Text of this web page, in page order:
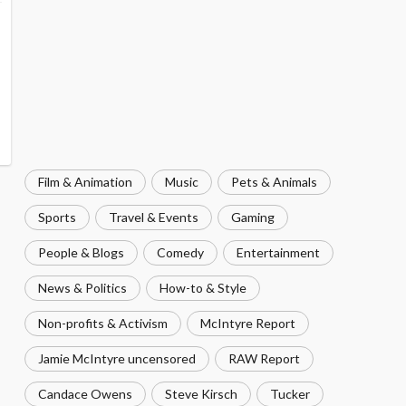
Film & Animation Music Pets & Animals
Sports Travel & Events Gaming
People & Blogs Comedy Entertainment
News & Politics How-to & Style
Non-profits & Activism McIntyre Report
Jamie McIntyre uncensored RAW Report
Candace Owens Steve Kirsch Tucker